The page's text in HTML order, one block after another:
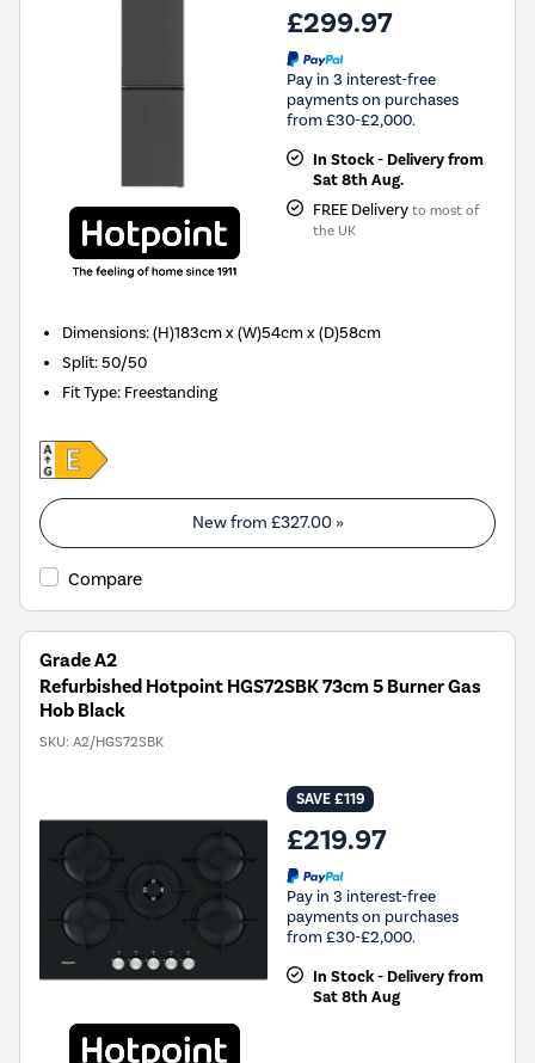
£299.97
Pay in 3 interest-free
payments on purchases
from £30-£2,000.
In Stock - Delivery from
Sat 8th Aug.
FREE Delivery to most of
the UK
Dimensions:(H)183cm x (W)54cm x (D)58cm
Split:50/50
Fit Type: Freestanding
New from £327.00»
Compare
Grade A2
Refurbished Hotpoint HGS72SBK 73cm 5 Burner Gas
Hob Black
SKU: A2/HGS72SBK
SAVE £119
£219.97
Pay in 3 interest-free
payments on purchases
from £30-£2,000.
In Stock - Delivery from
Sat 8th Aug